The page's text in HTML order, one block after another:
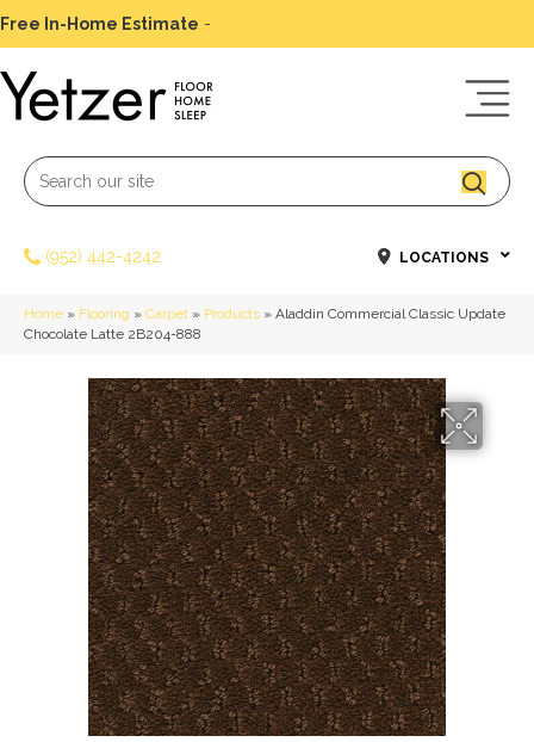
Free In-Home Estimate -
(952) 442-4242 LOCATIONS
Home » Flooring » Carpet » Products » Aladdin Commercial Classic Update
Chocolate Latte 2B204-888